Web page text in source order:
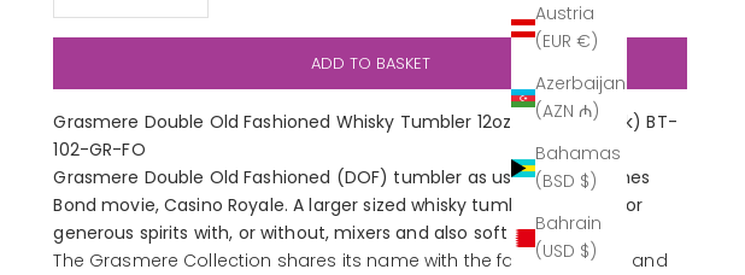
Austria
(EUR €)
Azerbaijan
(AZN ₼)
Bahamas
(BSD $)
Bahrain
(USD $)
ADD TO BASKET
Grasmere Double Old Fashioned Whisky Tumbler 12oz (Outlet Stock) BT-
102-GR-FO
Grasmere Double Old Fashioned (DOF) tumbler as used in the James
Bond movie, Casino Royale. A larger sized whisky tumbler suitable for
generous spirits with, or without, mixers and also soft drinks.
The Grasmere Collection shares its name with the famous village and